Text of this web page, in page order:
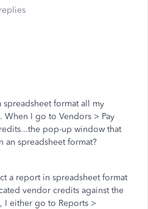
format all my
I go to Vendors > Pay
pop-up window that
an spreadsheet format?
a report in spreadsheet format
vendor credits against the
I either go to Reports >